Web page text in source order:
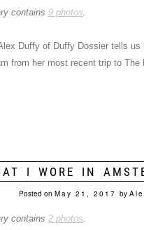
contains 9 photos.
Duffy of Duffy Dossier tells
from her most recent trip to The
I WORE IN
Posted on May 21, 2017 by
contains 2 photos.